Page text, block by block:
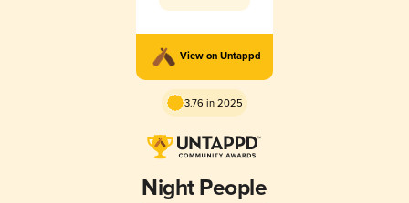
View on Untappd
3.76 in 2025
Night People